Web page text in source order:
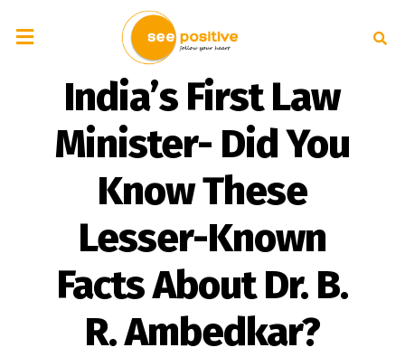
India’s First Law
Minister- Did You
Know These
Lesser-Known
Facts About Dr. B.
R. Ambedkar?